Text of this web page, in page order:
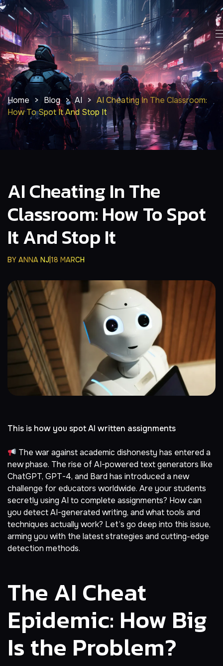
Home > Blog > AI > AI Cheating In The Classroom:
How To Spot It And Stop It
AI Cheating In The
Classroom: How To Spot
It And Stop It
BY ANNA NJ18 MARCH
This is how you spot AI written assignments
The war against academic dishonesty has entered a
new phase. The rise of AI-powered text generators like
ChatGPT, GPT-4, and Bard has introduced a new
challenge for educators worldwide. Are your students
secretly using AI to complete assignments? How can
you detect AI-generated writing, and what tools and
techniques actually work? Let’s go deep into this issue,
arming you with the latest strategies and cutting-edge
detection methods.
The AI Cheat
Epidemic: How Big
Is the Problem?